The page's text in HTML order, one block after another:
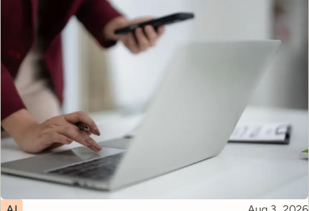
Topic